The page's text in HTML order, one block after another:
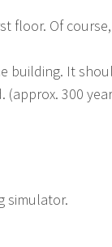
floor. Of
building. It
300
simulator.